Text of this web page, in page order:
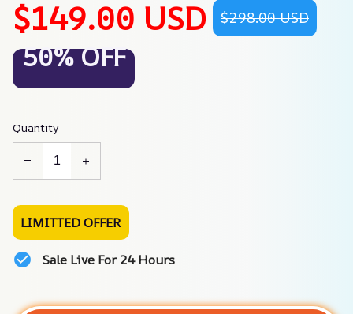
$149.00 USD $298.00 USD
50% OFF
Quantity
LIMITTED OFFER
Sale Live For 24 Hours